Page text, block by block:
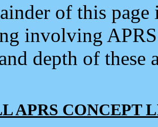
of this
involving
depth of
APRS CONCEPT